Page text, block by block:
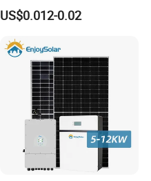
Residential Use
US$0.012-0.02